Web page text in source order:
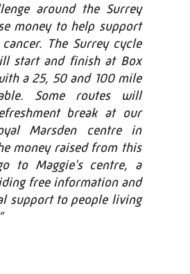
around the Surrey
money to help support
The Surrey cycle
start and finish at Box
a 25, 50 and 100 mile
Some routes will
break at our
Marsden centre in
money raised from this
to Maggie's centre, a
free information and
support to people living